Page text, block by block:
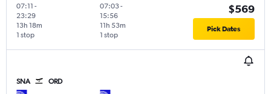
07:11 -
23:29
1 stop
13h 18m
07:03-
15:56
1 stop
11h 53m
$569
Pick Dates
SNA ORD